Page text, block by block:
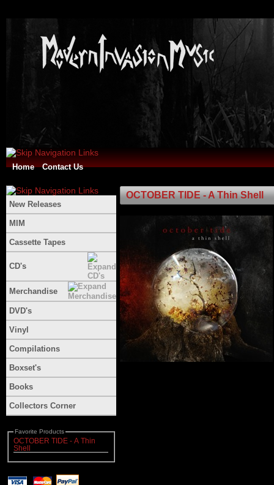
Home Contact Us
New Releases
MIM
Cassette Tapes
CD's
Merchandise
DVD's
Vinyl
Compilations
Boxset's
Books
Collectors Corner
Favorite Products
OCTOBER TIDE - A Thin
Shell
OCTOBER TIDE - A Thin Shell